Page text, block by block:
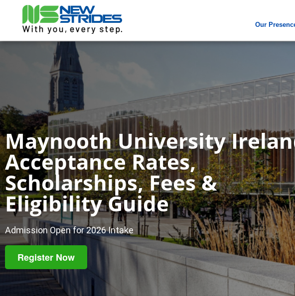
Our
Maynooth University
Acceptance Rates,
Scholarships, Fees &
Eligibility Guide
Admission Open for 2026 Intake
Register Now